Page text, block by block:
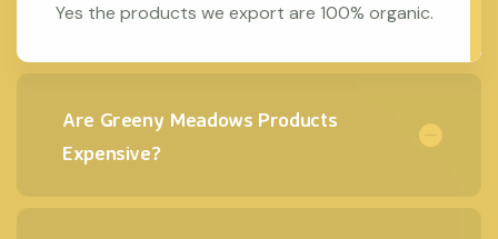
Yes the products we export are 100% organic.
Are Greeny Meadows Products
Expensive?